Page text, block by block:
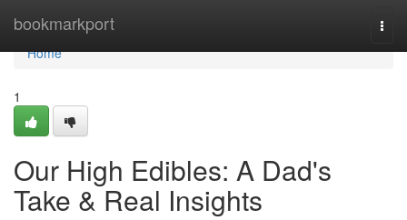
bookmarkport
Home
Home
1
Our High Edibles: A Dad's
Take & Real Insights